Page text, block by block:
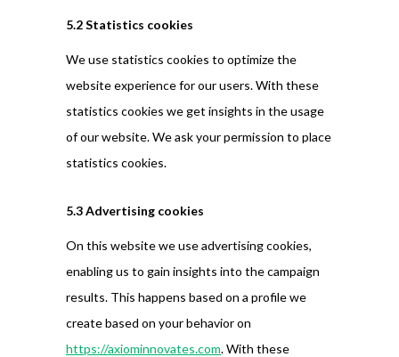
5.2 Statistics cookies
We use statistics cookies to optimize the
website experience for our users. With these
statistics cookies we get insights in the usage
of our website. We ask your permission to place
statistics cookies.
5.3 Advertising cookies
On this website we use advertising cookies,
enabling us to gain insights into the campaign
results. This happens based on a profile we
create based on your behavior on
https://axiominnovates.com. With these